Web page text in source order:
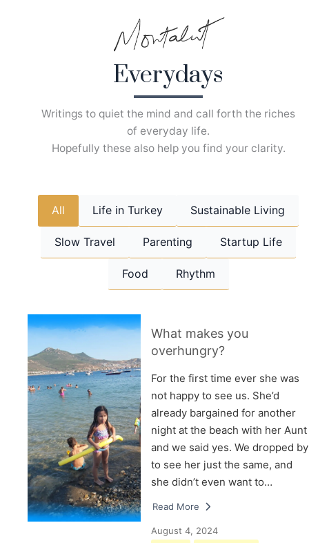
Everydays
Writings to quiet the mind and call forth the riches
of everyday life.
Hopefully these also help you find your clarity.
All Life in Turkey Sustainable Living
Slow Travel Parenting Startup Life
Food Rhythm
What makes you
overhungry?
For the first time ever she was
not happy to see us. She’d
already bargained for another
night at the beach with her Aunt
and we said yes. We dropped by
to see her just the same, and
she didn’t even want to…
Read More
August 4, 2024